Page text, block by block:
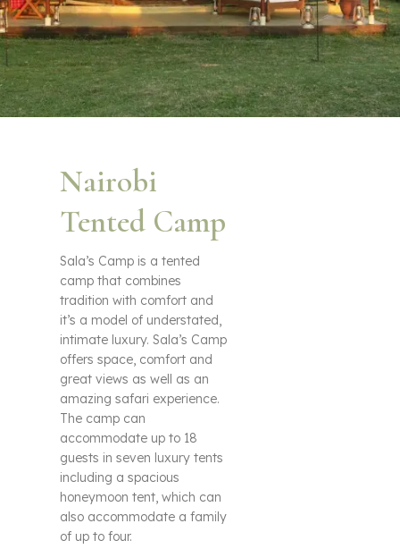
Nairobi
Tented Camp
Sala’s Camp is a tented
camp that combines
tradition with comfort and
it’s a model of understated,
intimate luxury. Sala’s Camp
offers space, comfort and
great views as well as an
amazing safari experience.
The camp can
accommodate up to 18
guests in seven luxury tents
including a spacious
honeymoon tent, which can
also accommodate a family
of up to four.